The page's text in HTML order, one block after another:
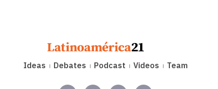
Ideas Debates Podcast Videos Team